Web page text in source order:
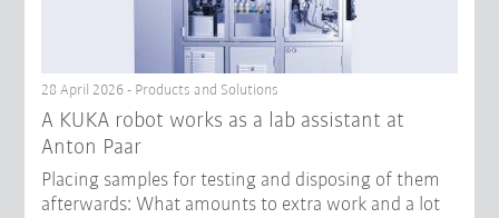
28 April 2026 - Products and Solutions
A KUKA robot works as a lab assistant at
Anton Paar
Placing samples for testing and disposing of them
afterwards: What amounts to extra work and a lot